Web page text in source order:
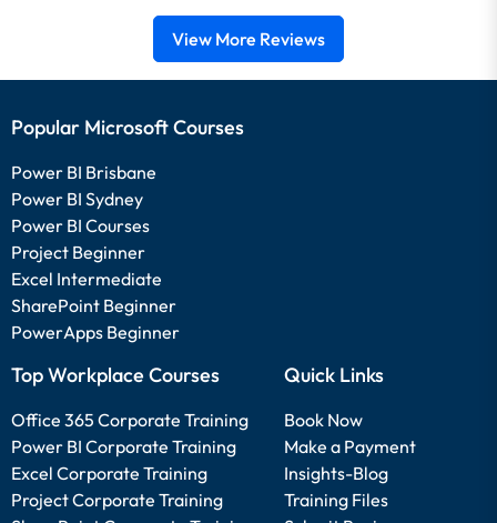
View More Reviews
Popular Microsoft Courses
Power BI Brisbane
Power BI Sydney
Power BI Courses
Project Beginner
Excel Intermediate
SharePoint Beginner
PowerApps Beginner
Top Workplace Courses
Office 365 Corporate Training
Power BI Corporate Training
Excel Corporate Training
Project Corporate Training
Quick Links
Book Now
Make a Payment
Insights-Blog
Training Files